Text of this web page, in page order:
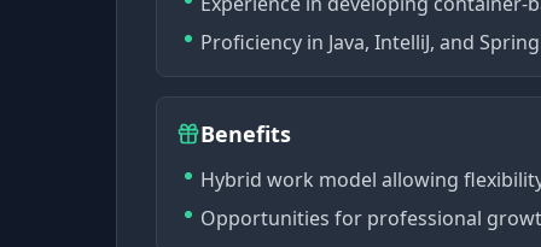
Proficiency in Java, IntelliJ, and
Benefits
Hybrid work model allowing
Opportunities for professional